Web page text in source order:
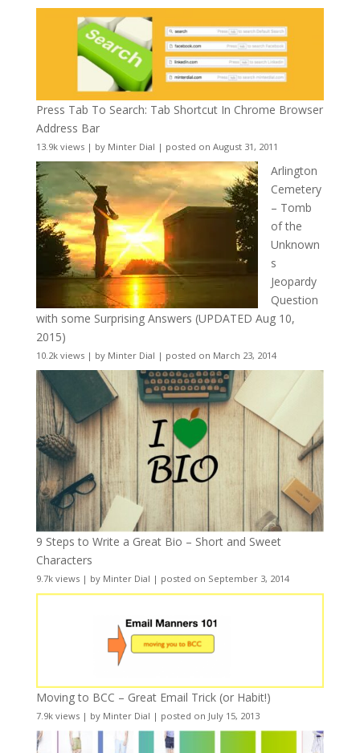
Press Tab To Search: Tab Shortcut In Chrome Browser
Address Bar
13.9k views| by Minter Dial | posted on August 31, 2011
Arlington
Cemetery
– Tomb
of the
Unknown
s
Jeopardy
Question
with some Surprising Answers (UPDATED Aug 10,
2015)
10.2k views| by Minter Dial | posted on March 23, 2014
9 Steps to Write a Great Bio – Short and Sweet
Characters
9.7k views| by Minter Dial | posted on September 3, 2014
Moving to BCC – Great Email Trick (or Habit!)
7.9k views| by Minter Dial | posted on July 15, 2013